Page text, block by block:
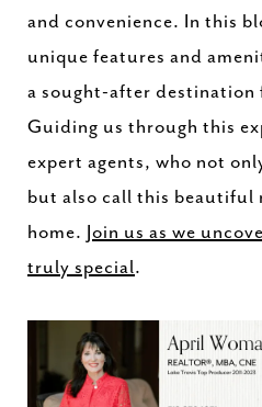
and convenience. In this
unique features and
a sought-after destination
Guiding us through this
expert agents, who not
but also call this beautiful
home. Join us as we
truly special.